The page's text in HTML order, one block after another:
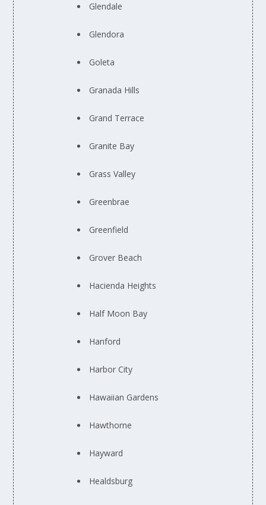
Glendale
Glendora
Goleta
Granada Hills
Grand Terrace
Granite Bay
Grass Valley
Greenbrae
Greenfield
Grover Beach
Hacienda Heights
Half Moon Bay
Hanford
Harbor City
Hawaiian Gardens
Hawthorne
Hayward
Healdsburg